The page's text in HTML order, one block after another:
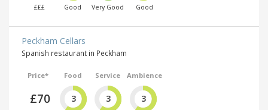
£££ Good Very Good Good
Peckham Cellars
Spanish restaurant in Peckham
Price*
£70
Food
3
Service
3
Ambience
3